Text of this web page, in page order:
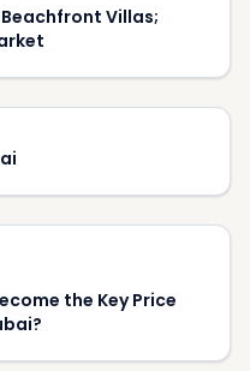
Beachfront Villas;
the Key Price